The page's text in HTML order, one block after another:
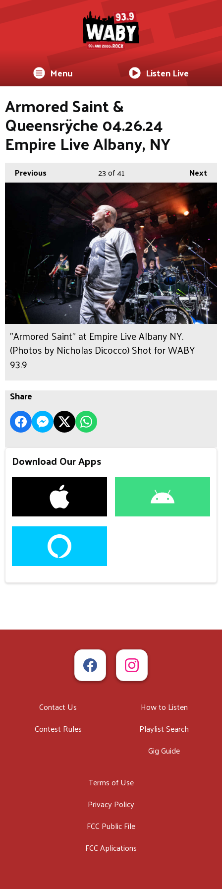
Menu Listen Live
Armored Saint &
Queensrÿche 04.26.24
Empire Live Albany, NY
Previous Next
23of 41
"Armored Saint" at Empire Live Albany NY.
(Photos by Nicholas Dicocco) Shot for WABY
93.9
Share
Download Our Apps
Contact Us
Contest Rules
How to Listen
Playlist Search
Gig Guide
Terms of Use
Privacy Policy
FCC Public File
FCC Aplications